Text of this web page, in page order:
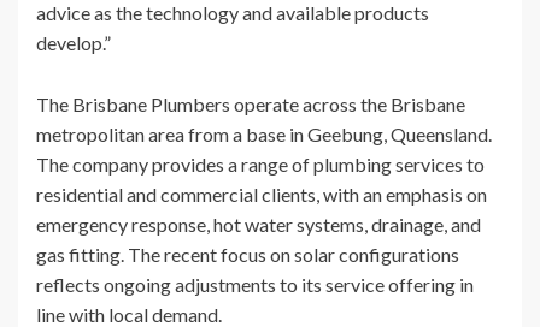
advice as the technology and available products
develop.”
The Brisbane Plumbers operate across the Brisbane
metropolitan area from a base in Geebung, Queensland.
The company provides a range of plumbing services to
residential and commercial clients, with an emphasis on
emergency response, hot water systems, drainage, and
gas fitting. The recent focus on solar configurations
reflects ongoing adjustments to its service offering in
line with local demand.